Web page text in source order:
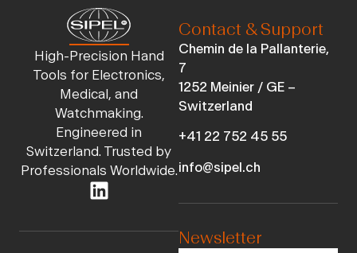
High-Precision Hand
Tools for Electronics,
Medical, and
Watchmaking.
Engineered in
Switzerland. Trusted by
Professionals Worldwide.
Contact & Support
Chemin de la Pallanterie,
7
1252 Meinier / GE –
Switzerland
+41 22 752 45 55
info@sipel.ch
Newsletter